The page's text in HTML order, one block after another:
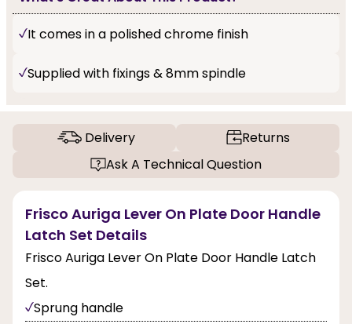
It comes in a polished chrome finish
Supplied with fixings & 8mm spindle
Delivery
Returns
Ask A Technical Question
Frisco Auriga Lever On Plate Door Handle
Latch Set Details
Frisco Auriga Lever On Plate Door Handle Latch
Set.
Sprung handle